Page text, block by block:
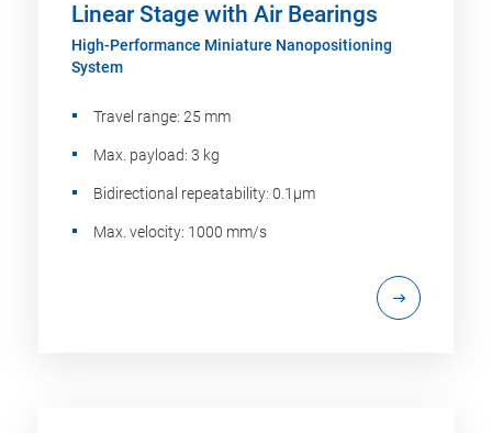
Linear Stage with Air Bearings
High-Performance Miniature Nanopositioning
System
Travel range: 25 mm
Max. payload: 3 kg
Bidirectional repeatability: 0.1µm
Max. velocity: 1000 mm/s